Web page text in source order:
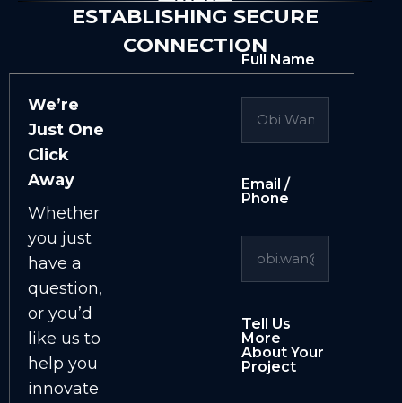
ESTABLISHING SECURE
CONNECTION
We’re
Just One
Click
Away
Whether
you just
have a
question,
or you’d
like us to
help you
innovate
Full Name
Email /
Phone
Tell Us
More
About Your
Project